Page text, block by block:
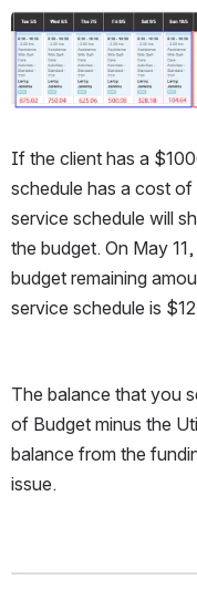
Open
If the client has a
schedule has a cost
service schedule will
the budget. On May
budget remaining
service schedule is
The balance that you
of Budget minus the
balance from the
issue.